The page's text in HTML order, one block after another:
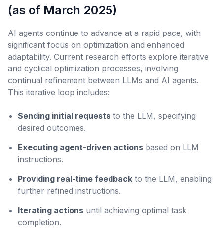
(as of March 2025)
AI agents continue to advance at a rapid pace, with
significant focus on optimization and enhanced
adaptability. Current research efforts explore iterative
and cyclical optimization processes, involving
continual refinement between LLMs and AI agents.
This iterative loop includes:
Sending initial requests to the LLM, specifying
desired outcomes.
Executing agent-driven actions based on LLM
instructions.
Providing real-time feedback to the LLM, enabling
further refined instructions.
Iterating actions until achieving optimal task
completion.